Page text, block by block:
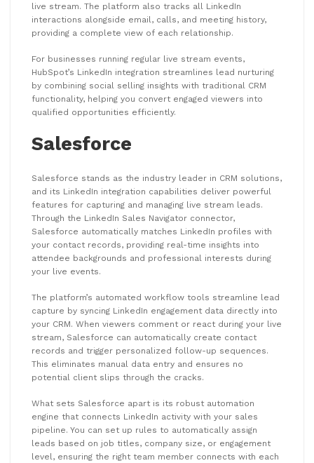
live stream. The platform also tracks all LinkedIn
interactions alongside email, calls, and meeting history,
providing a complete view of each relationship.
For businesses running regular live stream events,
HubSpot’s LinkedIn integration streamlines lead nurturing
by combining social selling insights with traditional CRM
functionality, helping you convert engaged viewers into
qualified opportunities efficiently.
Salesforce
Salesforce stands as the industry leader in CRM solutions,
and its LinkedIn integration capabilities deliver powerful
features for capturing and managing live stream leads.
Through the LinkedIn Sales Navigator connector,
Salesforce automatically matches LinkedIn profiles with
your contact records, providing real-time insights into
attendee backgrounds and professional interests during
your live events.
The platform’s automated workflow tools streamline lead
capture by syncing LinkedIn engagement data directly into
your CRM. When viewers comment or react during your live
stream, Salesforce can automatically create contact
records and trigger personalized follow-up sequences.
This eliminates manual data entry and ensures no
potential client slips through the cracks.
What sets Salesforce apart is its robust automation
engine that connects LinkedIn activity with your sales
pipeline. You can set up rules to automatically assign
leads based on job titles, company size, or engagement
level, ensuring the right team member connects with each